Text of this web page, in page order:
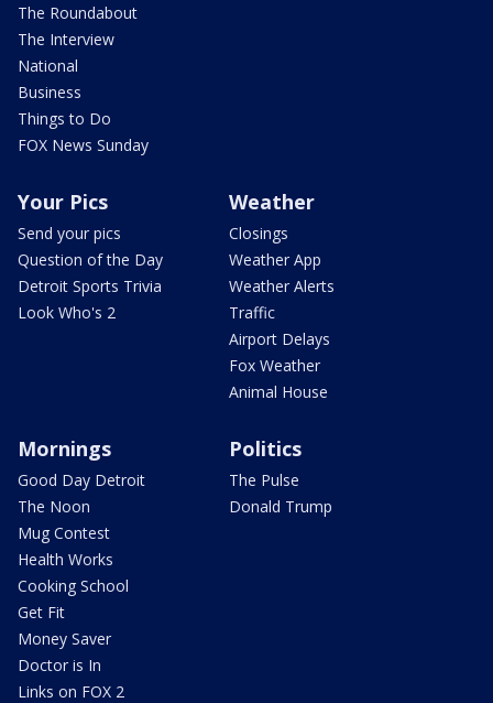
The Roundabout
The Interview
National
Business
Things to Do
FOX News Sunday
Your Pics
Send your pics
Question of the Day
Detroit Sports Trivia
Look Who's 2
Weather
Closings
Weather App
Weather Alerts
Traffic
Airport Delays
Fox Weather
Animal House
Mornings
Good Day Detroit
The Noon
Mug Contest
Health Works
Cooking School
Get Fit
Money Saver
Doctor is In
Links on FOX 2
Politics
The Pulse
Donald Trump